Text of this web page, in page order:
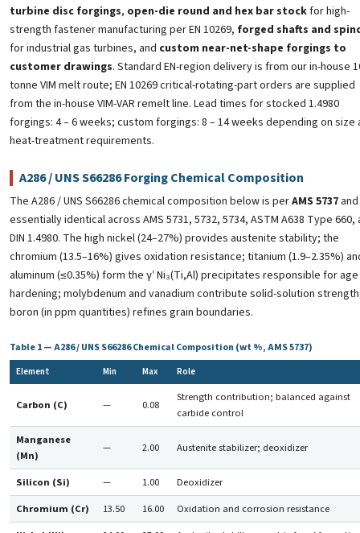
turbine disc forgings, open-die round and hex bar stockfor high-
strength fastener manufacturing per EN 10269, forged shafts and
for industrial gas turbines, and custom near-net-shape forgings to
customer drawings. Standard EN-region delivery is from our in-house
tonne VIM melt route; EN 10269 critical-rotating-part orders are supplied
from the in-house VIM-VAR remelt line. Lead times for stocked 1.4980
forgings: 4 – 6 weeks; custom forgings: 8 – 14 weeks depending on size
heat-treatment requirements.
A286 / UNS S66286 Forging Chemical Composition
The A286 / UNS S66286 chemical composition below is perAMS 5737
essentially identical across AMS 5731, 5732, 5734, ASTM A638 Type 660,
DIN 1.4980. The high nickel (24–27%) provides austenite stability; the
chromium (13.5–16%) gives oxidation resistance; titanium (1.9–2.35%)
aluminum (≤0.35%) form the γ′ Ni₃(Ti,Al) precipitates responsible for age
hardening; molybdenum and vanadium contribute solid-solution
boron (in ppm quantities) refines grain boundaries.
Table 1 — A286 / UNS S66286 Chemical Composition (wt %, AMS 5737)
Element
Min Max Role
Carbon (C) — 0.08
Strength contribution; balanced against
carbide control
Manganese
(Mn)
— 2.00 Austenite stabilizer; deoxidizer
Silicon (Si) — 1.00
Deoxidizer
Chromium (Cr)
13.50 16.00
Oxidation and corrosion resistance